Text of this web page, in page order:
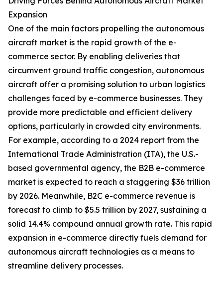
Expansion
One of the main factors propelling the autonomous
aircraft market is the rapid growth of the e-
commerce sector. By enabling deliveries that
circumvent ground traffic congestion, autonomous
aircraft offer a promising solution to urban logistics
challenges faced by e-commerce businesses. They
provide more predictable and efficient delivery
options, particularly in crowded city environments.
For example, according to a 2024 report from the
International Trade Administration (ITA), the U.S.-
based governmental agency, the B2B e-commerce
market is expected to reach a staggering $36 trillion
by 2026. Meanwhile, B2C e-commerce revenue is
forecast to climb to $5.5 trillion by 2027, sustaining a
solid 14.4% compound annual growth rate. This rapid
expansion in e-commerce directly fuels demand for
autonomous aircraft technologies as a means to
streamline delivery processes.